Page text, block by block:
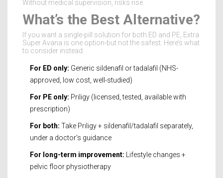
Without medical supervision, risks rise.
What’s the Best Alternative?
If you want a single-pill solution for both ED and PE, Extra
Super Avana is one option-but not the safest. Here’s what
to consider instead:
For ED only: Generic sildenafil or tadalafil (NHS-
approved, low cost, well-studied)
For PE only: Priligy (licensed, tested, available with
prescription)
For both: Take Priligy + sildenafil/tadalafil separately,
under a doctor’s guidance
For long-term improvement: Lifestyle changes +
pelvic floor physiotherapy